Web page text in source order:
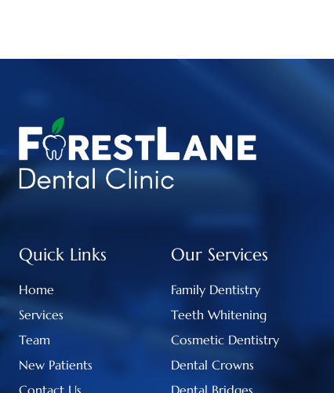
Quick Links
Home
Services
Team
New Patients
Contact Us
Our Services
Family Dentistry
Teeth Whitening
Cosmetic Dentistry
Dental Crowns
Dental Bridges